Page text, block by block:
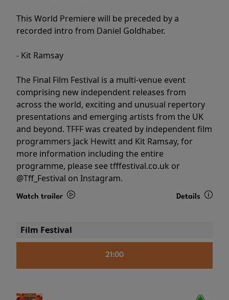
This World Premiere will be preceded by a
recorded intro from Daniel Goldhaber.
- Kit Ramsay
The Final Film Festival is a multi-venue event
comprising new independent releases from
across the world, exciting and unusual repertory
presentations and emerging artists from the UK
and beyond. TFFF was created by independent film
programmers Jack Hewitt and Kit Ramsay, for
more information including the entire
programme, please see tfffestival.co.uk or
@Tff_Festival on Instagram.
Watch trailer Details
Film Festival
21:00